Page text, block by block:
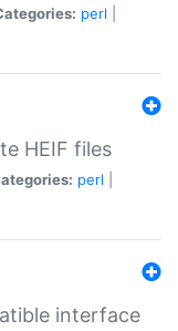
perl
HEIF files
perl
interface